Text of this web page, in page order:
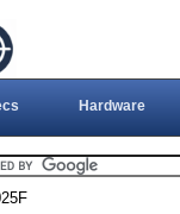
Hardware